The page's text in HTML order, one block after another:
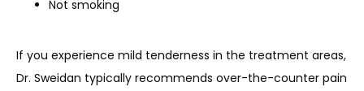
Not smoking
If you experience mild tenderness in the treatment areas,
Dr. Sweidan typically recommends over-the-counter pain